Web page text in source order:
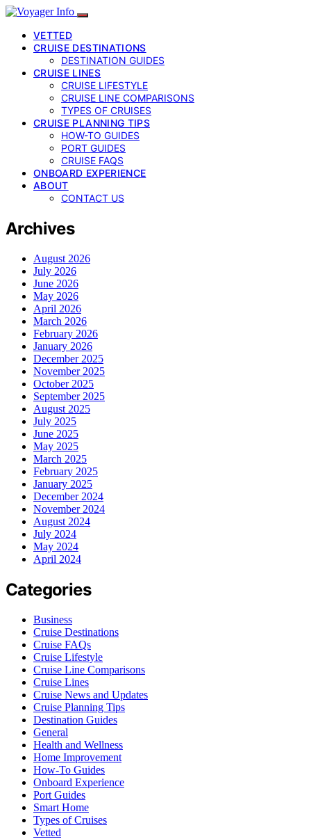
VETTED
CRUISE DESTINATIONS
DESTINATION GUIDES
CRUISE LINES
CRUISE LIFESTYLE
CRUISE LINE COMPARISONS
TYPES OF CRUISES
CRUISE PLANNING TIPS
HOW-TO GUIDES
PORT GUIDES
CRUISE FAQS
ONBOARD EXPERIENCE
ABOUT
CONTACT US
Archives
August 2026
July 2026
June 2026
May 2026
April 2026
March 2026
February 2026
January 2026
December 2025
November 2025
October 2025
September 2025
August 2025
July 2025
June 2025
May 2025
March 2025
February 2025
January 2025
December 2024
November 2024
August 2024
July 2024
May 2024
April 2024
Categories
Business
Cruise Destinations
Cruise FAQs
Cruise Lifestyle
Cruise Line Comparisons
Cruise Lines
Cruise News and Updates
Cruise Planning Tips
Destination Guides
General
Health and Wellness
Home Improvement
How-To Guides
Onboard Experience
Port Guides
Smart Home
Types of Cruises
Vetted